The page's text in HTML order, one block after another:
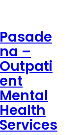
Pasade
na –
Outpati
ent
Mental
Health
Services